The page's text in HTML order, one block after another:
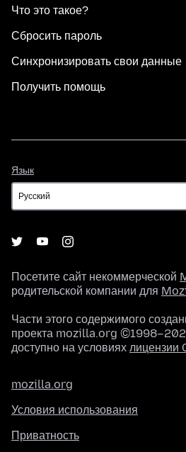
Что это такое?
Сбросить пароль
Синхронизировать свои данные
Получить помощь
Язык
Посетите сайт некоммерческой
родительской компании для
Части этого содержимого
проекта mozilla.org
доступно на условиях лицензии
mozilla.org
Условия использования
Приватность